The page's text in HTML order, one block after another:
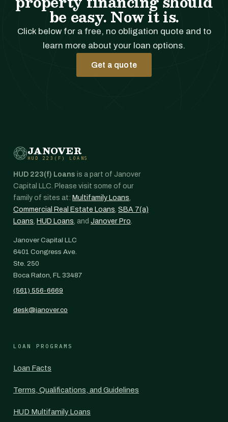
be easy. Now it is.
Click below for a free, no obligation quote and to
learn more about your loan options.
Get a quote
JANOVER
HUD 223(F) LOANS
HUD 223(f) Loans is a part of Janover
Capital LLC. Please visit some of our
family of sites at: Multifamily Loans,
Commercial Real Estate Loans, SBA 7(a)
Loans, HUD Loans, and Janover Pro.
Janover Capital LLC
6401 Congress Ave.
Ste. 250
Boca Raton, FL 33487
(561) 556-6669
desk@janover.co
LOAN PROGRAMS
Loan Facts
Terms, Qualifications, and Guidelines
HUD Multifamily Loans